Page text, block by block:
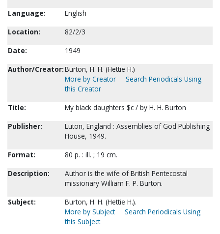
Language:
English
Location:
82/2/3
Date:
1949
Author/Creator:Burton, H. H. (Hettie H.)
More by Creator
Search Periodicals Using
this Creator
Title:
My black daughters $c / by H. H. Burton
Publisher:
Luton, England : Assemblies of God Publishing
House, 1949.
Format:
80 p. : ill. ; 19 cm.
Description:
Author is the wife of British Pentecostal
missionary William F. P. Burton.
Subject:
Burton, H. H. (Hettie H.).
More by Subject
Search Periodicals Using
this Subject